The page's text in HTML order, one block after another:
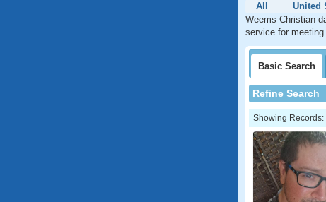
All
United
Weems Christian
service for
Basic Search
Refine Search
Showing